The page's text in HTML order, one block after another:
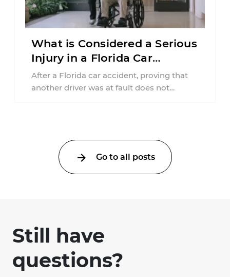
What is Considered a Serious
Injury in a Florida Car
Accident?
After a Florida car accident, proving that
another driver was at fault does not
Go to all posts
Still have
questions?